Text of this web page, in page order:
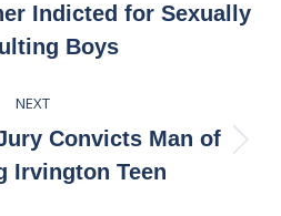
Previous
post:
Indicted for Sexually
Boys
NEXT
Next
post:
Convicts Man of
Irvington Teen